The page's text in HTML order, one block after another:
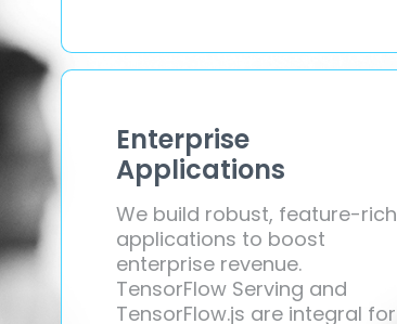
Enterprise
Applications
We build robust, feature-rich
applications to boost
enterprise revenue.
TensorFlow Serving and
TensorFlow.js are integral for